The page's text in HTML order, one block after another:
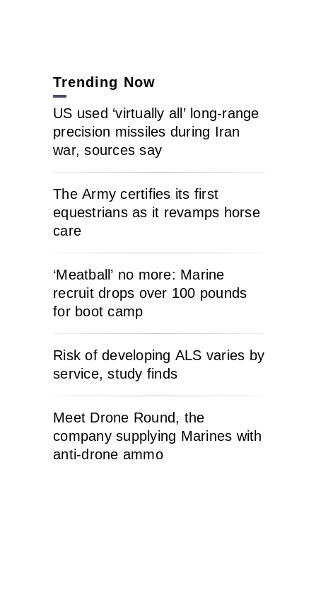
Trending Now
US used ‘virtually all’ long-range
precision missiles during Iran
war, sources say
The Army certifies its first
equestrians as it revamps horse
care
‘Meatball’ no more: Marine
recruit drops over 100 pounds
for boot camp
Risk of developing ALS varies by
service, study finds
Meet Drone Round, the
company supplying Marines with
anti-drone ammo